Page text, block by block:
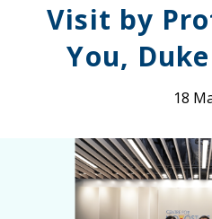
Visit by
You,
18